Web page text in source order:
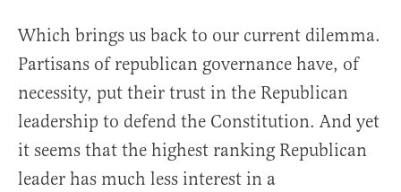
Which brings us back to our current dilemma.
Partisans of republican governance have, of
necessity, put their trust in the Republican
leadership to defend the Constitution. And yet
it seems that the highest ranking Republican
leader has much less interest in a